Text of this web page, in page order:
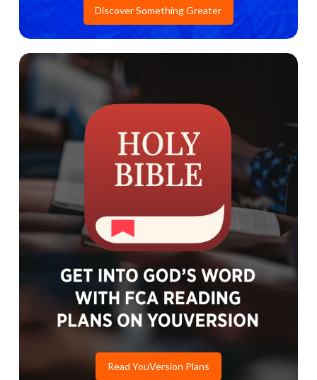
Discover Something Greater
Read YouVersion Plans